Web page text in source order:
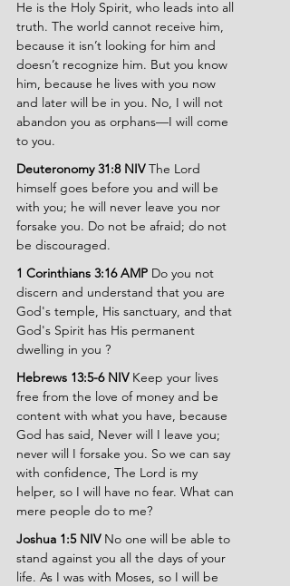
He is the Holy Spirit, who leads into all
truth. The world cannot receive him,
because it isn’t looking for him and
doesn’t recognize him. But you know
him, because he lives with you now
and later will be in you. No, I will not
abandon you as orphans—I will come
to you.
Deuteronomy 31:8 NIV The Lord
himself goes before you and will be
with you; he will never leave you nor
forsake you. Do not be afraid; do not
be discouraged.
1 Corinthians 3:16 AMP Do you not
discern and understand that you are
God's temple, His sanctuary, and that
God's Spirit has His permanent
dwelling in you ?
Hebrews 13:5-6 NIV Keep your lives
free from the love of money and be
content with what you have, because
God has said, Never will I leave you;
never will I forsake you. So we can say
with confidence, The Lord is my
helper, so I will have no fear. What can
mere people do to me?
Joshua 1:5 NIV No one will be able to
stand against you all the days of your
life. As I was with Moses, so I will be